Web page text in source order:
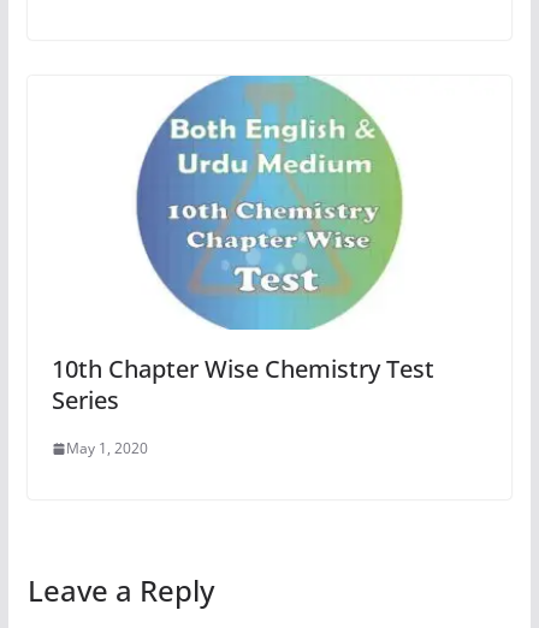
10th Chapter Wise Chemistry Test
Series
May 1, 2020
Leave a Reply